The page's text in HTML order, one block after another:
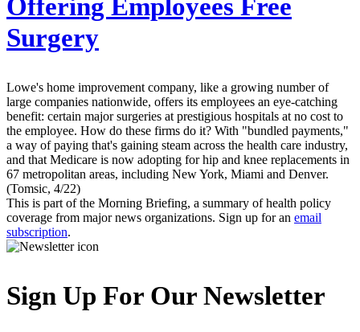
Offering Employees Free
Surgery
Lowe's home improvement company, like a growing number of
large companies nationwide, offers its employees an eye-catching
benefit: certain major surgeries at prestigious hospitals at no cost to
the employee. How do these firms do it? With "bundled payments,"
a way of paying that's gaining steam across the health care industry,
and that Medicare is now adopting for hip and knee replacements in
67 metropolitan areas, including New York, Miami and Denver.
(Tomsic, 4/22)
This is part of the Morning Briefing, a summary of health policy
coverage from major news organizations. Sign up for an email
subscription.
Sign Up For Our Newsletter